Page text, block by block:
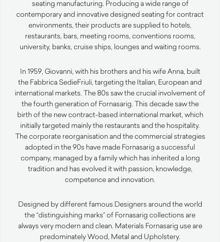
seating manufacturing. Producing a wide range of
contemporary and innovative designed seating for contract
environments, their products are supplied to hotels,
restaurants, bars, meeting rooms, conventions rooms,
university, banks, cruise ships, lounges and waiting rooms.
In 1959, Giovanni, with his brothers and his wife Anna, built
the Fabbrica SedieFriuli, targeting the Italian, European and
international markets. The 80s saw the crucial involvement of
the fourth generation of Fornasarig. This decade saw the
birth of the new contract-based international market, which
initially targeted mainly the restaurants and the hospitality.
The corporate reorganisation and the commercial strategies
adopted in the 90s have made Fornasarig a successful
company, managed by a family which has inherited a long
tradition and has evolved it with passion, knowledge,
competence and innovation.
Designed by different famous Designers around the world
the “distinguishing marks” of Fornasarig collections are
always very modern and clean. Materials Fornasarig use are
predominately Wood, Metal and Upholstery.